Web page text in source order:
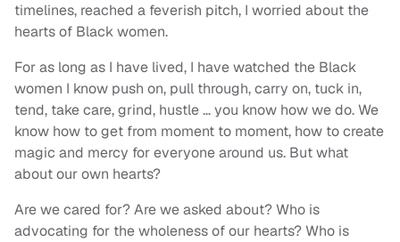
timelines, reached a feverish pitch, I worried about the
hearts of Black women.
For as long as I have lived, I have watched the Black
women I know push on, pull through, carry on, tuck in,
tend, take care, grind, hustle … you know how we do. We
know how to get from moment to moment, how to create
magic and mercy for everyone around us. But what
about our own hearts?
Are we cared for? Are we asked about? Who is
advocating for the wholeness of our hearts? Who is